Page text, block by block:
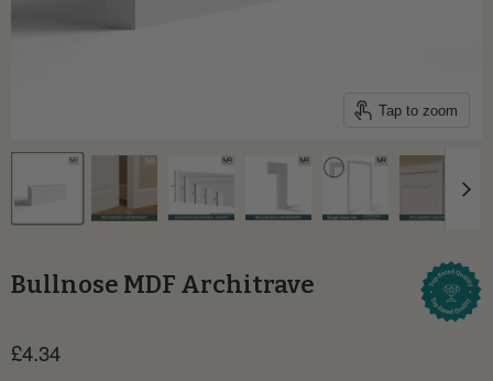
Tap to zoom
Bullnose MDF Architrave
Current price
£4.34